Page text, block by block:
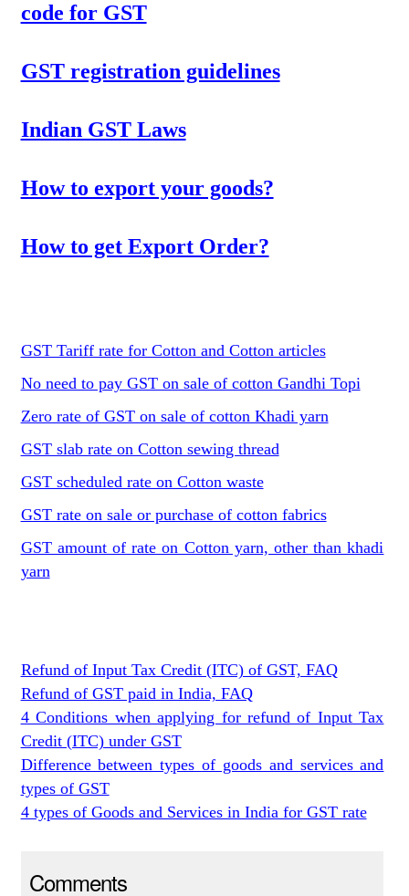
code for GST
GST registration guidelines
Indian GST Laws
How to export your goods?
How to get Export Order?
GST Tariff rate for Cotton and Cotton articles
No need to pay GST on sale of cotton Gandhi Topi
Zero rate of GST on sale of cotton Khadi yarn
GST slab rate on Cotton sewing thread
GST scheduled rate on Cotton waste
GST rate on sale or purchase of cotton fabrics
GST amount of rate on Cotton yarn, other than khadi
yarn
Refund of Input Tax Credit (ITC) of GST, FAQ
Refund of GST paid in India, FAQ
4 Conditions when applying for refund of Input Tax
Credit (ITC) under GST
Difference between types of goods and services and
types of GST
4 types of Goods and Services in India for GST rate
Comments